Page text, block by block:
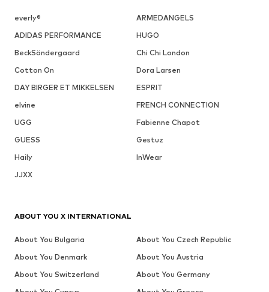
everly®
ARMEDANGELS
ADIDAS PERFORMANCE
HUGO
BeckSöndergaard
Chi Chi London
Cotton On
Dora Larsen
DAY BIRGER ET MIKKELSEN
ESPRIT
elvine
FRENCH CONNECTION
UGG
Fabienne Chapot
GUESS
Gestuz
Haily
InWear
JJXX
ABOUT YOU X INTERNATIONAL
About You Bulgaria
About You Czech Republic
About You Denmark
About You Austria
About You Switzerland
About You Germany